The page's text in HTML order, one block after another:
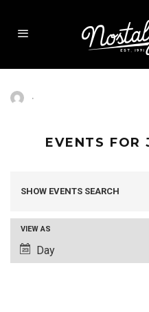
·
EVENTS
SEARCH
AND
VIEWS
NAVIGATION
SHOW EVENTS SEARCH
EVENT
VIEWS
VIEW AS
Day